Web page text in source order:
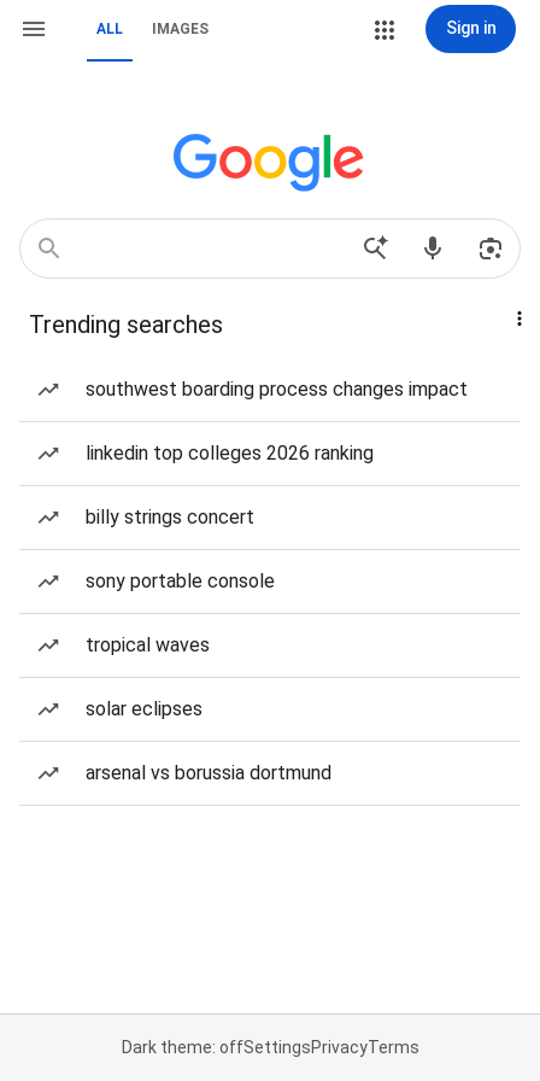
ALL IMAGES Sign in
Trending searches
southwest boarding process changes impact
linkedin top colleges 2026 ranking
billy strings concert
sony portable console
tropical waves
solar eclipses
arsenal vs borussia dortmund
Dark theme: offSettingsPrivacyTerms